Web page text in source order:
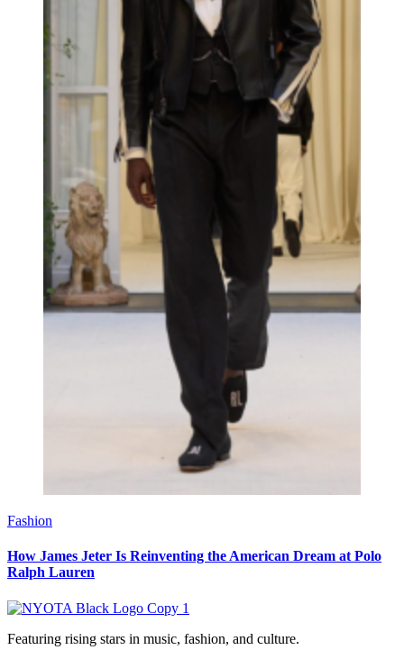
Fashion
How James Jeter Is Reinventing the American Dream at Polo
Ralph Lauren
Featuring rising stars in music, fashion, and culture.